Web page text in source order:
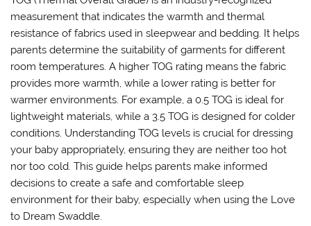
measurement that indicates the warmth and thermal
resistance of fabrics used in sleepwear and bedding. It helps
parents determine the suitability of garments for different
room temperatures. A higher TOG rating means the fabric
provides more warmth, while a lower rating is better for
warmer environments. For example, a 0.5 TOG is ideal for
lightweight materials, while a 3.5 TOG is designed for colder
conditions. Understanding TOG levels is crucial for dressing
your baby appropriately, ensuring they are neither too hot
nor too cold. This guide helps parents make informed
decisions to create a safe and comfortable sleep
environment for their baby, especially when using the Love
to Dream Swaddle.